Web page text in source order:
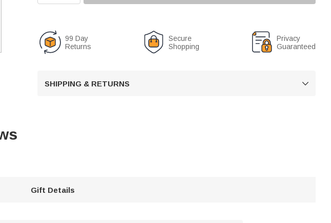
99 Day
Returns
Secure
Shopping
Privacy
Guaranteed
SHIPPING & RETURNS 
Gift Details